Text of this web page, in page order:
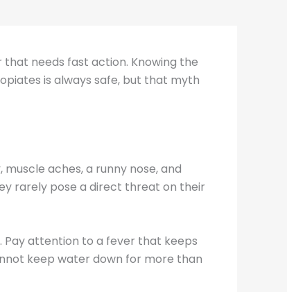
needs fast action. Knowing the
is always safe, but that myth
aches, a runny nose, and
rarely pose a direct threat on their
Pay attention to a fever that keeps
keep water down for more than